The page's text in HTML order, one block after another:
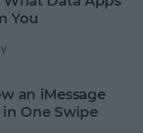
You
an iMessage
One Swipe